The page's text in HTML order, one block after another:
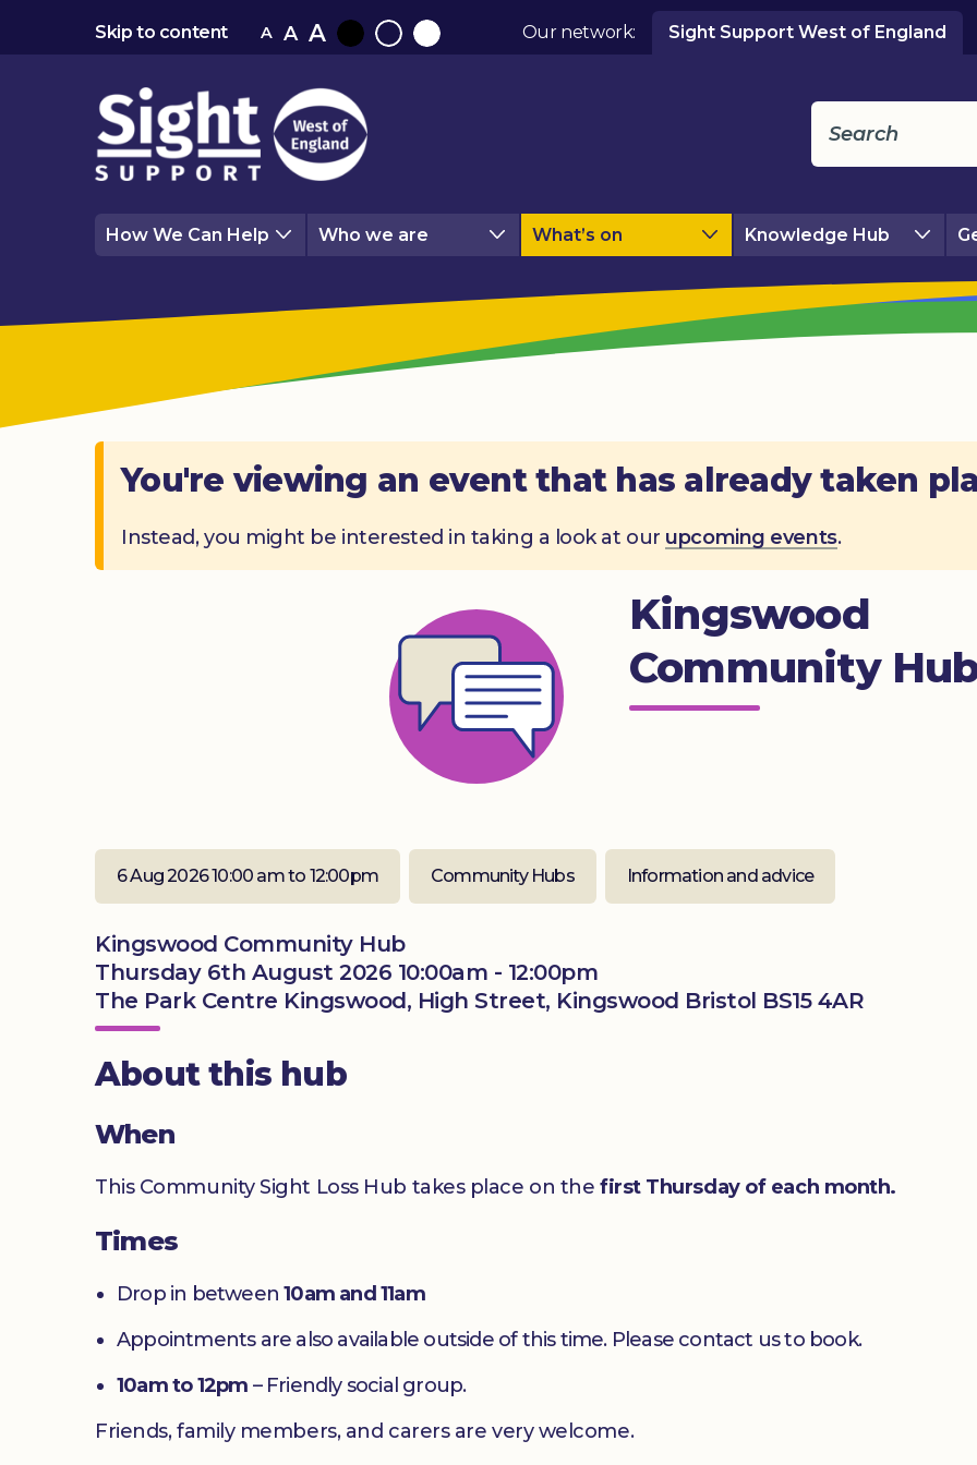
Skip to content A A A
BlackNormalWhite
Our network: Sight Support West of England
How We Can Help Who we are What’s on Knowledge Hub
You're viewing an event that has already taken
Instead, you might be interested in taking a look at our upcoming events.
Kingswood
Community
6 Aug 2026 10:00 am to 12:00pm Community Hubs Information and advice
Kingswood Community Hub
Thursday 6th August 2026 10:00am - 12:00pm
The Park Centre Kingswood, High Street, Kingswood Bristol BS15 4AR
About this hub
When
This Community Sight Loss Hub takes place on the first Thursday of each month.
Times
Drop in between10am and 11am
Appointments are also available outside of this time. Please contact us to book.
10am to 12pm – Friendly social group.
Friends, family members, and carers are very welcome.